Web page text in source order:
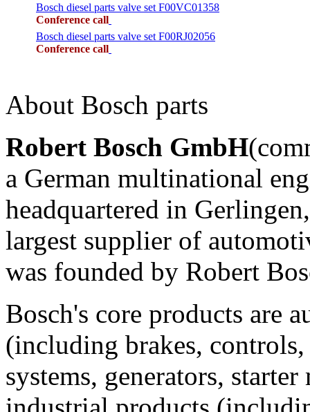
Bosch diesel parts valve set F00VC01358
Conference call
Bosch diesel parts valve set F00RJ02056
Conference call
About Bosch parts
Robert Bosch GmbH
a German multinational
headquartered in
largest supplier of
was founded by Robert
Bosch's core products are
(including brakes,
systems, generators,